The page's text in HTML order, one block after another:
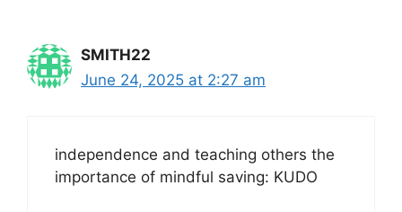
SMITH22
June 24, 2025 at 2:27 am
independence and teaching others the
importance of mindful saving: KUDO